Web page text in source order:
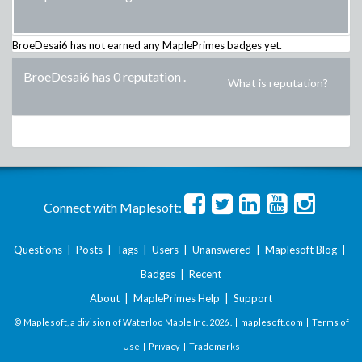
BroeDesai6 has not earned any MaplePrimes badges yet.
BroeDesai6 has 0 reputation . What is reputation?
Connect with Maplesoft:
Questions Posts Tags Users Unanswered Maplesoft Blog
Badges
Recent
About
MaplePrimes Help Support
© Maplesoft, a division of Waterloo Maple Inc. 2026 . | maplesoft.com | Terms of
Use | Privacy| Trademarks